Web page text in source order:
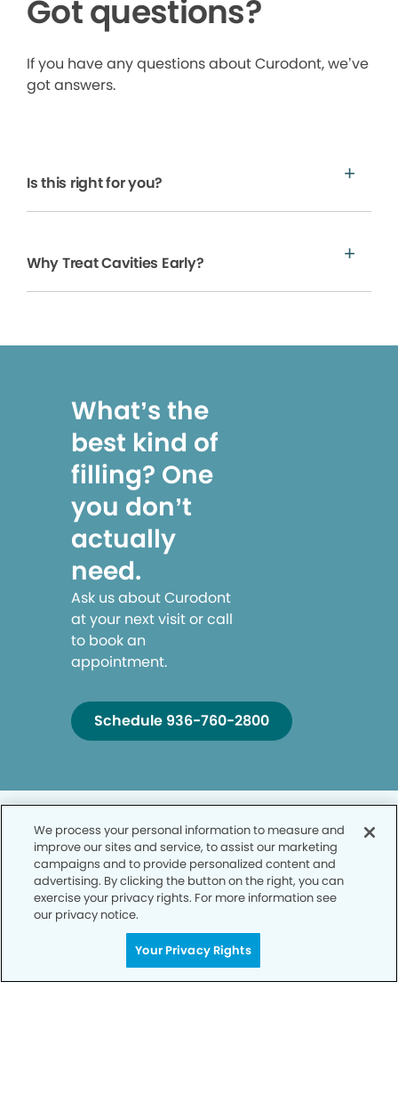
Got questions?
If you have any questions about Curodont, we’ve
got answers.
Is this right for you?
Why Treat Cavities Early?
What’s the
best kind of
filling? One
you don’t
actually
need.
Ask us about Curodont
at your next visit or call
to book an
appointment.
Schedule 936-760-2800
Privacy Policy
Notice of Privacy Practices
Notice of Non-Discrimination
We process your personal information to measure and
improve our sites and service, to assist our marketing
campaigns and to provide personalized content and
advertising. By clicking the button on the right, you can
exercise your privacy rights. For more information see
our privacy notice.
Your Privacy Rights